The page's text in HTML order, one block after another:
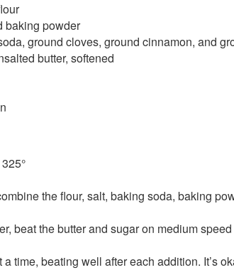
baking powder
ground cloves, ground cinnamon, and
butter, softened
the flour, salt, baking soda, baking
beat the butter and sugar on medium
time, beating well after each addition. It’s